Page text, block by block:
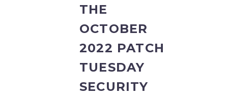
THE
OCTOBER
2022 PATCH
TUESDAY
SECURITY